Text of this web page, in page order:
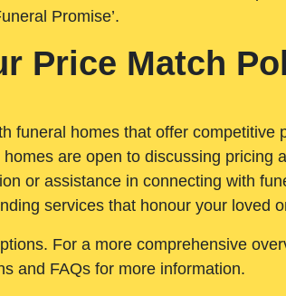
Promise’.
Price Match
funeral homes that offer competitive
are open to discussing pricing
or assistance in connecting with
services that honour your loved
For a more comprehensive
and FAQs for more information.